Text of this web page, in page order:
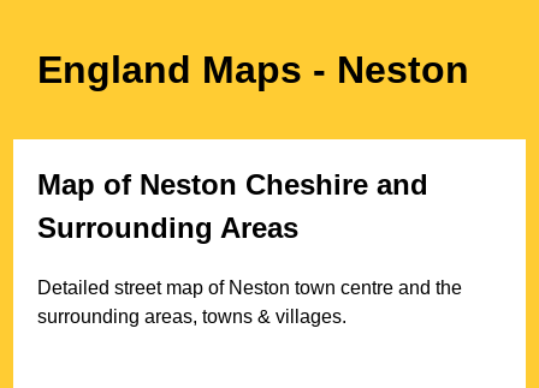
England Maps - Neston
Map of Neston Cheshire and
Surrounding Areas
Detailed street map of Neston town centre and the
surrounding areas, towns & villages.